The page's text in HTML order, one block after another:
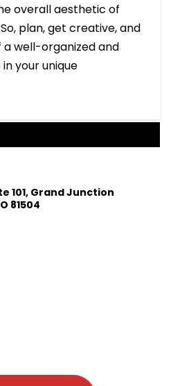
overall aesthetic of
plan, get creative, and
well-organized and
your unique
101, Grand Junction
81504